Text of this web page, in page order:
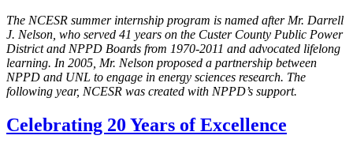
The NCESR summer internship program is named after Mr. Darrell
J. Nelson, who served 41 years on the Custer County Public Power
District and NPPD Boards from 1970-2011 and advocated lifelong
learning. In 2005, Mr. Nelson proposed a partnership between
NPPD and UNL to engage in energy sciences research. The
following year, NCESR was created with NPPD’s support.
Celebrating 20 Years of Excellence